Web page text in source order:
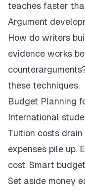
teaches faster
Argument
How do writers
evidence works
these techniques.
Budget Planning
International
Tuition costs
expenses pile up.
cost. Smart
Set aside money